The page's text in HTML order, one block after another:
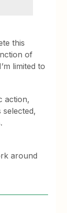
this
of
limited to
action,
around